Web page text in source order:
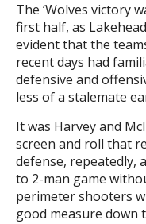
The ‘Wolves victory
first half, as
evident that the
recent days had
defensive and
less of a stalemate
It was Harvey and
screen and roll that
defense, repeatedly,
to 2-man game
perimeter shooters
good measure down